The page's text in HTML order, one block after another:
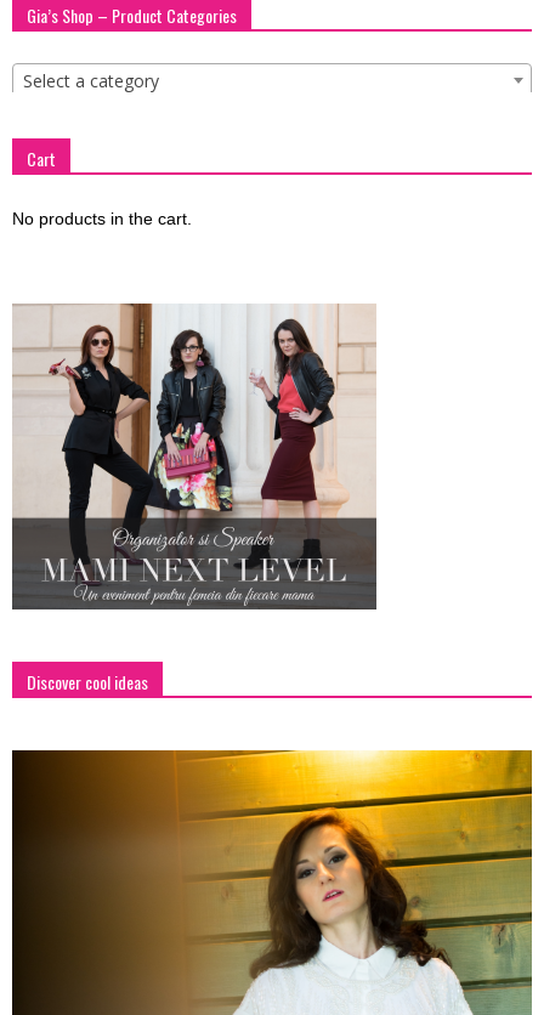
Gia’s Shop – Product Categories
Select a category
Cart
No products in the cart.
Discover cool ideas